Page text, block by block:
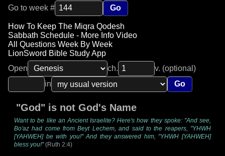
Go to week #
Go
How To Keep The Miqra Qodesh
Sabbath Schedule - More Info Video
All Questions Week By Week
LionSword Bible Study App
Open
ch.
v. (optional)
in
Go
"God" is not God's Name
Want to be like an Ancient Israelite? Here's how they spoke: "And see,
Bo'az had come from Beyt Lechem, and said to the reapers, "YHWH
[YAHWEH] be with you!" And they answered him, "YHWH [YAHWEH]
bless you!"(Ruth 2:4)